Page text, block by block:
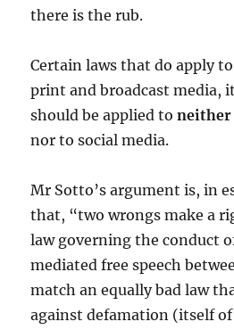
there is the rub.
Certain laws that do apply
print and broadcast media,
should be applied toneither
nor to social media.
Mr Sotto’s argument is, in
that, “two wrongs make a
law governing the conduct
mediated free speech
match an equally bad law
against defamation (itself